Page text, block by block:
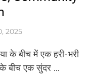
2025
के बीच में एक हरी-भरी
के बीच एक सुंदर …